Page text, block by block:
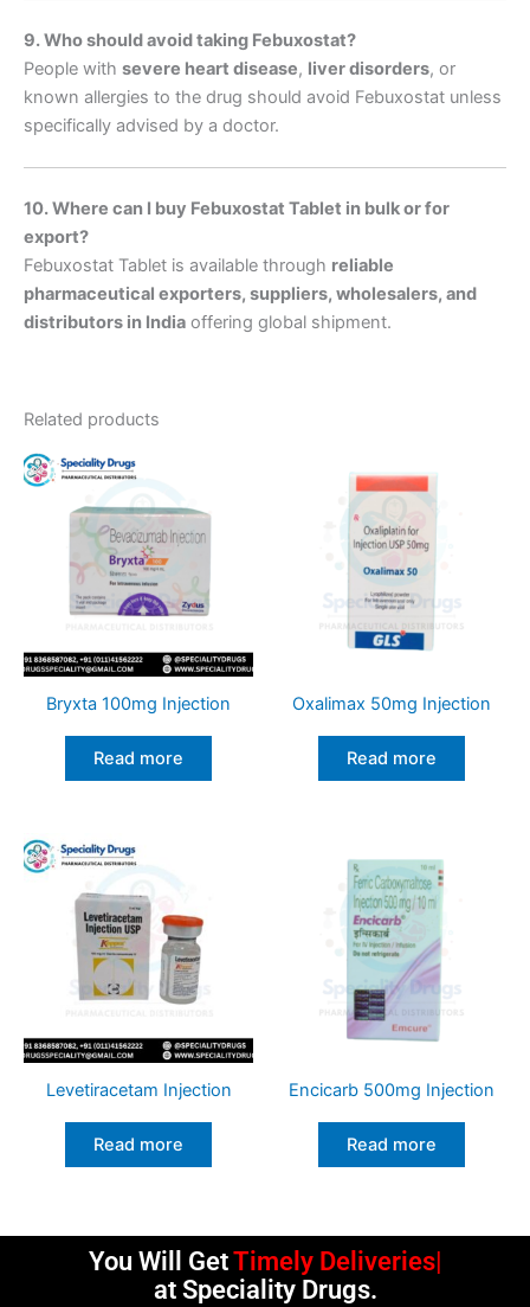
9. Who should avoid taking Febuxostat?
People with severe heart disease, liver disorders, or
known allergies to the drug should avoid Febuxostat unless
specifically advised by a doctor.
10. Where can I buy Febuxostat Tablet in bulk or for
export?
Febuxostat Tablet is available through reliable
pharmaceutical exporters, suppliers, wholesalers, and
distributors in India offering global shipment.
Related products
Bryxta 100mg Injection
Read more
Oxalimax 50mg Injection
Read more
Levetiracetam Injection
Read more
Encicarb 500mg Injection
Read more
You Will GetTimely Deliveries
at Speciality Drugs.